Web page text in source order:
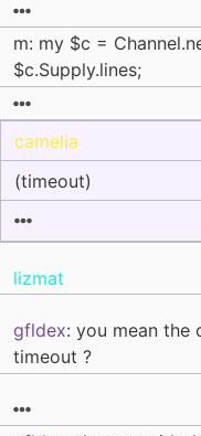
m: my $c =
$c.Supply.lines;
camelia
(timeout)
lizmat
gfldex: you mean the
timeout ?